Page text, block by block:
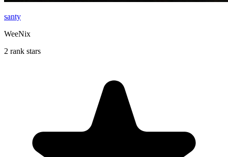
santy
WeeNix
2 rank stars